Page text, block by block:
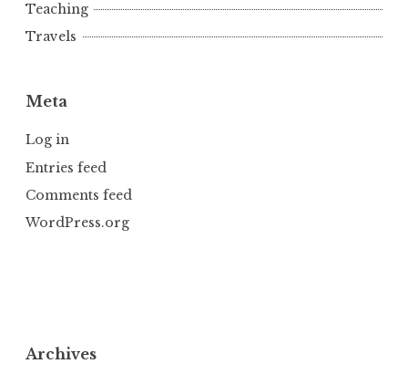
Teaching
Travels
Meta
Log in
Entries feed
Comments feed
WordPress.org
Archives